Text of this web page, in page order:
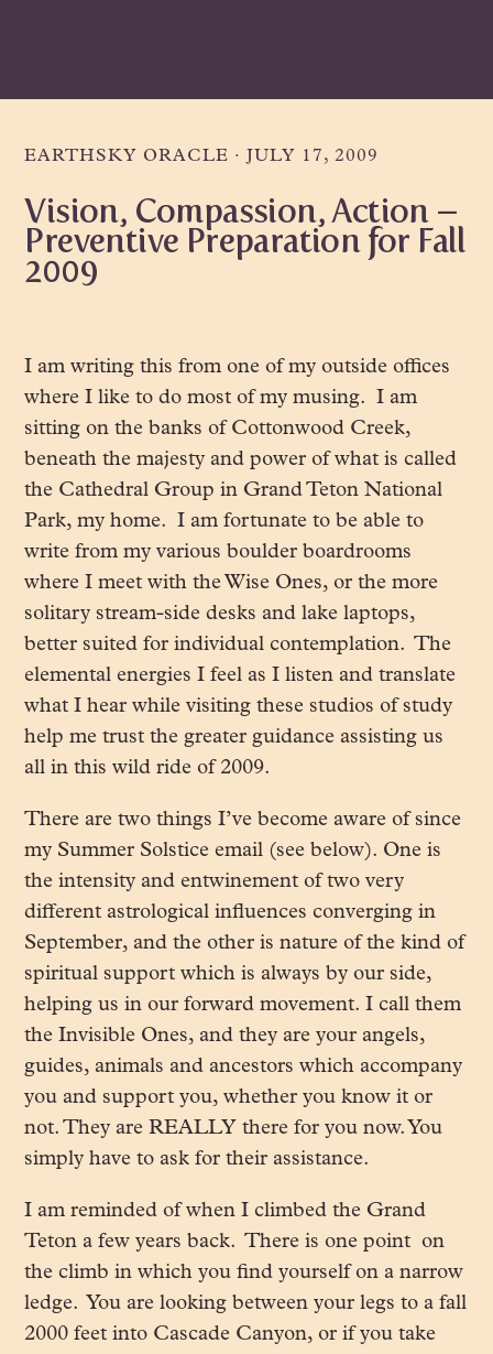
EARTHSKY ORACLE · JULY 17, 2009
Vision, Compassion, Action –
Preventive Preparation for Fall
2009
I am writing this from one of my outside offices
where I like to do most of my musing. I am
sitting on the banks of Cottonwood Creek,
beneath the majesty and power of what is called
the Cathedral Group in Grand Teton National
Park, my home. I am fortunate to be able to
write from my various boulder boardrooms
where I meet with the Wise Ones, or the more
solitary stream-side desks and lake laptops,
better suited for individual contemplation. The
elemental energies I feel as I listen and translate
what I hear while visiting these studios of study
help me trust the greater guidance assisting us
all in this wild ride of 2009.
There are two things I’ve become aware of since
my Summer Solstice email (see below). One is
the intensity and entwinement of two very
different astrological influences converging in
September, and the other is nature of the kind of
spiritual support which is always by our side,
helping us in our forward movement. I call them
the Invisible Ones, and they are your angels,
guides, animals and ancestors which accompany
you and support you, whether you know it or
not. They are REALLY there for you now. You
simply have to ask for their assistance.
I am reminded of when I climbed the Grand
Teton a few years back. There is one point on
the climb in which you find yourself on a narrow
ledge. You are looking between your legs to a fall
2000 feet into Cascade Canyon, or if you take